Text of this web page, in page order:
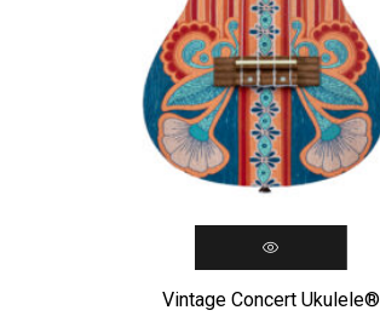
Vintage Concert Ukulele®️